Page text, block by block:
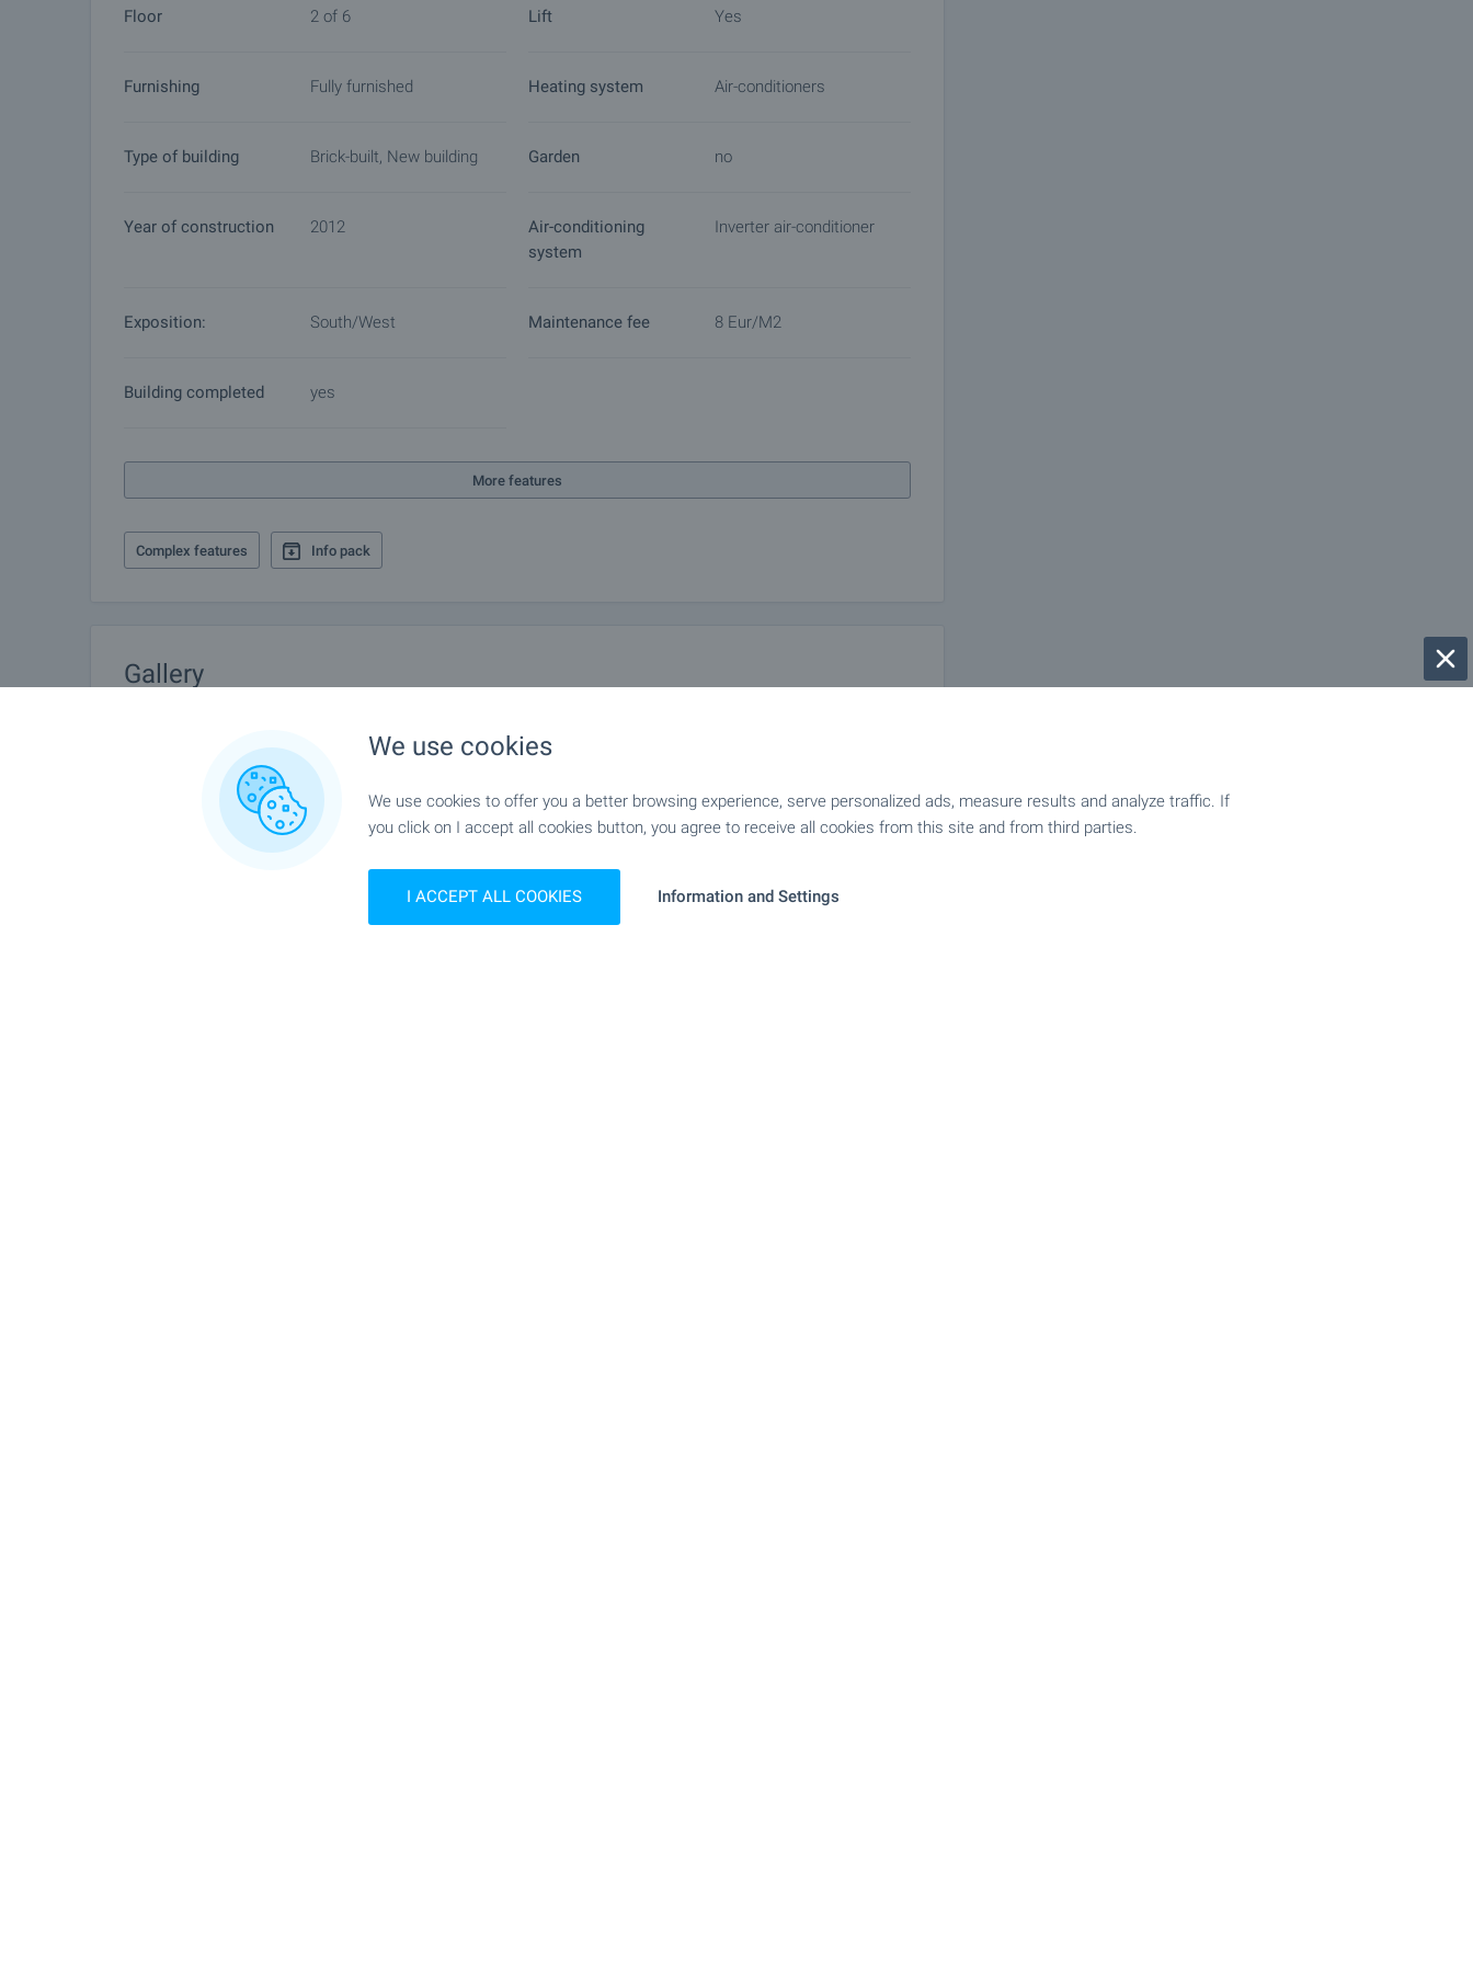
Floor 2 of 6 Lift Yes
Furnishing Fully furnished Heating system Air-conditioners
Type of building Brick-built, New building Garden no
Year of construction 2012
Air-conditioning
system
Inverter air-conditioner
Exposition: South/West Maintenance fee 8 Eur/m2
Building completed yes
More features
Complex features Info pack
Gallery
We use cookies
We use cookies to offer you a better browsing experience, serve personalized ads, measure results and analyze traffic. If
you click on I accept all cookies button, you agree to receive all cookies from this site and from third parties.
I ACCEPT ALL COOKIES Information and Settings